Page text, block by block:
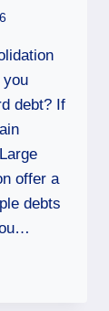
you
debt? If
offer a
debts